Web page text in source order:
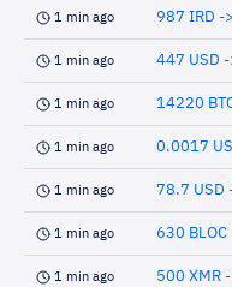
1 min ago 987 IRD -
1 min ago 447 USD -
1 min ago 14220
1 min ago 0.0017
1 min ago 78.7 USD
1 min ago 630 BLOC
1 min ago 500 XMR